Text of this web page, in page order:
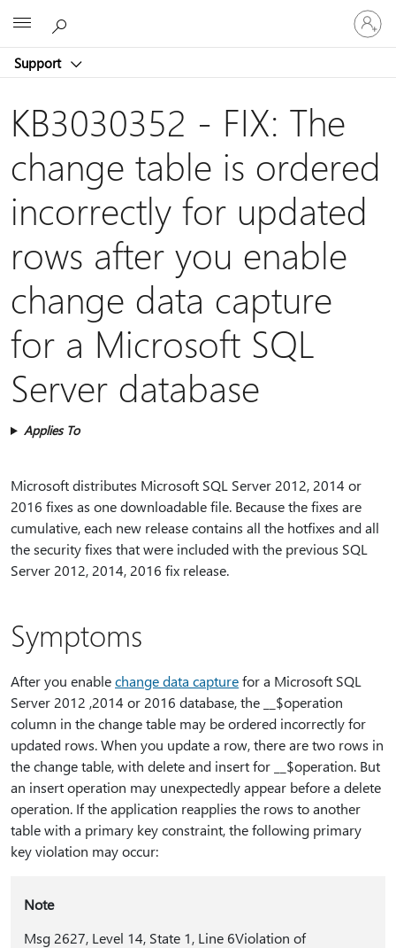
Support
Sign
in
to
account
KB3030352 - FIX: The
change table is ordered
incorrectly for updated
rows after you enable
change data capture
for a Microsoft SQL
Server database
Applies To
Microsoft distributes Microsoft SQL Server 2012, 2014 or
2016 fixes as one downloadable file. Because the fixes are
cumulative, each new release contains all the hotfixes and all
the security fixes that were included with the previous SQL
Server 2012, 2014, 2016 fix release.
Symptoms
After you enablechange data capturefor a Microsoft SQL
Server 2012 ,2014 or 2016 database, the __$operation
column in the change table may be ordered incorrectly for
updated rows. When you update a row, there are two rows in
the change table, with delete and insert for __$operation. But
an insert operation may unexpectedly appear before a delete
operation. If the application reapplies the rows to another
table with a primary key constraint, the following primary
key violation may occur:
Note
Msg 2627, Level 14, State 1, Line 6Violation of